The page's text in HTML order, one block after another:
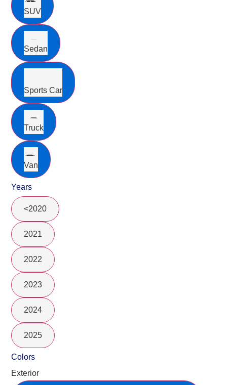
SUV
Sedan
Sports Car
Truck
Van
Years
<2020
2021
2022
2023
2024
2025
Colors
Exterior